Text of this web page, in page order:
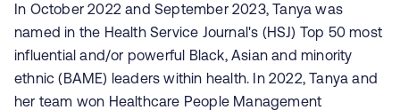
In October 2022 and September 2023, Tanya was
named in the Health Service Journal's (HSJ) Top 50 most
influential and/or powerful Black, Asian and minority
ethnic (BAME) leaders within health. In 2022, Tanya and
her team won Healthcare People Management